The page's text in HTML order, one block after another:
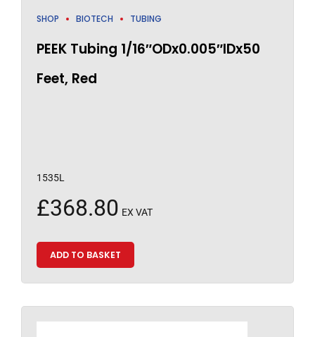
SHOP BIOTECH TUBING
PEEK Tubing 1/16″ODx0.005″IDx50
Feet, Red
1535L
£368.80 EX VAT
ADD TO BASKET